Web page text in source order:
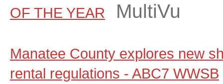
OF THE YEAR
MultiVu
Manatee County explores new
rental regulations - ABC7 WWSB